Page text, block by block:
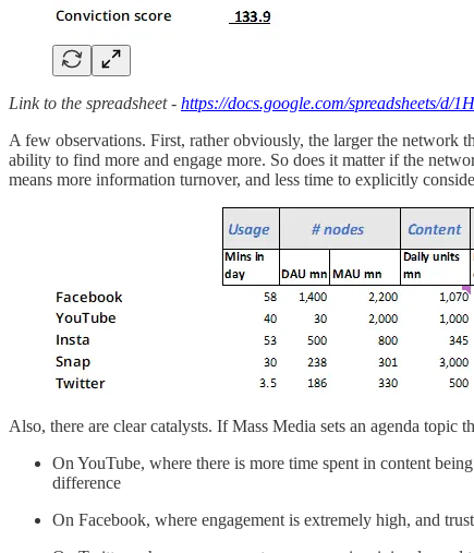
Link to the spreadsheet - https://docs.google.com/spreadsheets/
A few observations. First, rather obviously, the larger the network
ability to find more and engage more. So does it matter if the
means more information turnover, and less time to explicitly
Also, there are clear catalysts. If Mass Media sets an agenda topic
On YouTube, where there is more time spent in content
difference
On Facebook, where engagement is extremely high, and